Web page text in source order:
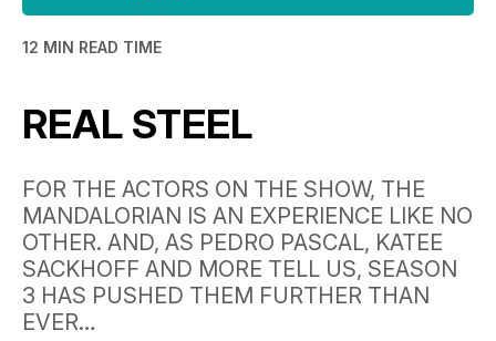
12 MIN READ TIME
REAL STEEL
FOR THE ACTORS ON THE SHOW, THE
MANDALORIAN IS AN EXPERIENCE LIKE NO
OTHER. AND, AS PEDRO PASCAL, KATEE
SACKHOFF AND MORE TELL US, SEASON
3 HAS PUSHED THEM FURTHER THAN
EVER…